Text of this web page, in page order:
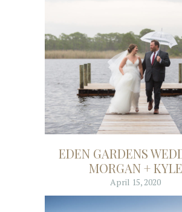
EDEN GARDENS
MORGAN + KYLE
April 15, 2020